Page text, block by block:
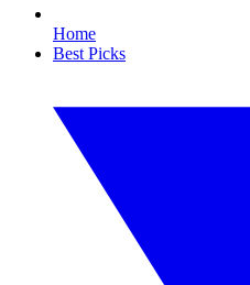
Home
Best Picks